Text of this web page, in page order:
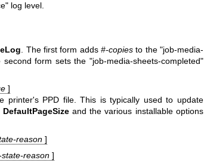
log level.
. The first form adds #-copiesto the "job-media-
form sets the "job-media-sheets-completed"
]
printer's PPD file. This is typically used to update
DefaultPageSizeand the various installable options
reason]
state-reason]